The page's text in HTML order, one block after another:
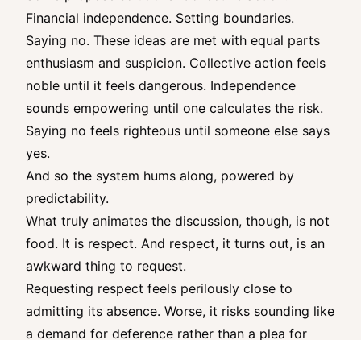
Financial independence. Setting boundaries.
Saying no. These ideas are met with equal parts
enthusiasm and suspicion. Collective action feels
noble until it feels dangerous. Independence
sounds empowering until one calculates the risk.
Saying no feels righteous until someone else says
yes.
And so the system hums along, powered by
predictability.
What truly animates the discussion, though, is not
food. It is respect. And respect, it turns out, is an
awkward thing to request.
Requesting respect feels perilously close to
admitting its absence. Worse, it risks sounding like
a demand for deference rather than a plea for